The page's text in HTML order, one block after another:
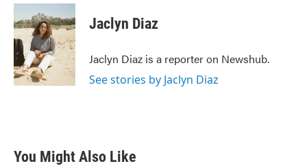
c
e
b
o
o
k
i
t
t
e
r
n
k
e
d
I
n
Jaclyn Diaz
Jaclyn Diaz is a reporter on Newshub.
See stories by Jaclyn Diaz
You Might Also Like